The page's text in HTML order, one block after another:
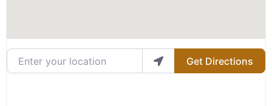
Enter your location
Get Directions